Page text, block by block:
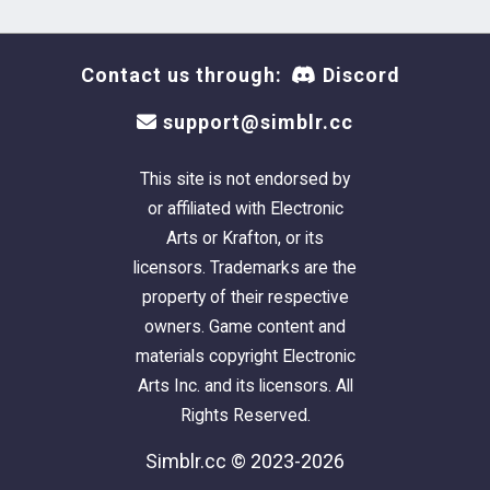
Contact us through: Discord
support@simblr.cc
This site is not endorsed by
or affiliated with Electronic
Arts or Krafton, or its
licensors. Trademarks are the
property of their respective
owners. Game content and
materials copyright Electronic
Arts Inc. and its licensors. All
Rights Reserved.
Simblr.cc © 2023-2026